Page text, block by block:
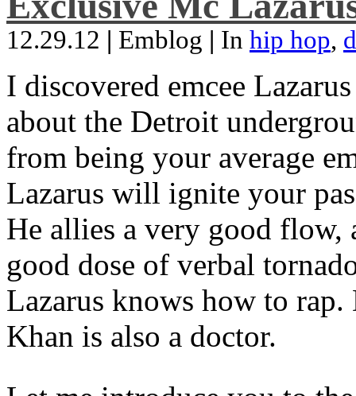
12.29.12 | Emblog | In hip hop,
I discovered emcee
about the Detroit
from being your average
Lazarus will ignite your
He allies a very good flow,
good dose of verbal
Lazarus knows how to
Khan is also a doctor.